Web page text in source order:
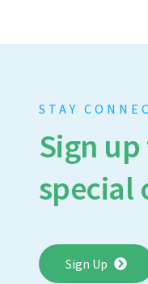
STAY
Sign
special
Sign Up